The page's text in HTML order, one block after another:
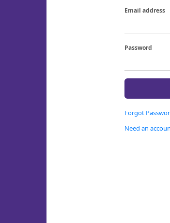
Email address
Password
Forgot
Need an